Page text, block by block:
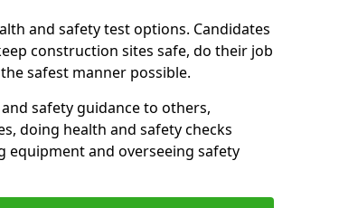
and safety test options. Candidates
construction sites safe, do their job
safest manner possible.
safety guidance to others,
doing health and safety checks
equipment and overseeing safety